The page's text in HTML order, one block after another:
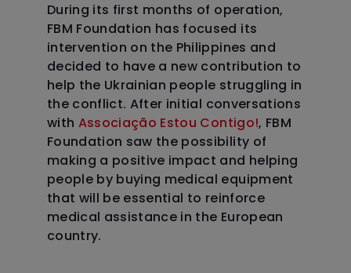
During its first months of operation,
FBM Foundation has focused its
intervention on the Philippines and
decided to have a new contribution to
help the Ukrainian people struggling in
the conflict. After initial conversations
with Associação Estou Contigo!, FBM
Foundation saw the possibility of
making a positive impact and helping
people by buying medical equipment
that will be essential to reinforce
medical assistance in the European
country.